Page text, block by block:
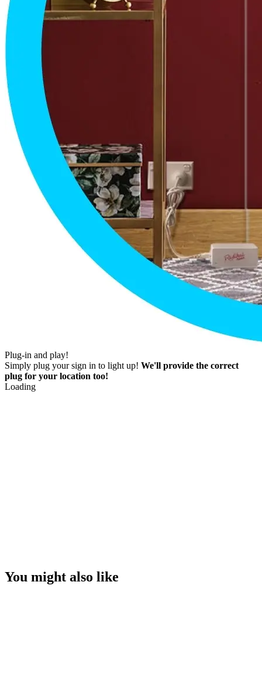
Plug-in and play!
Simply plug your sign in to light up! We'll provide the correct
plug for your location too!
Loading
You might also like